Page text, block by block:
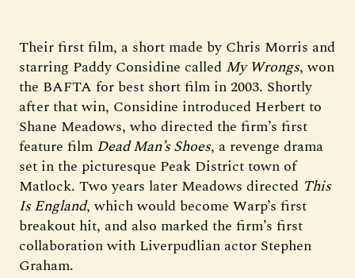
Their first film, a short made by Chris Morris and
starring Paddy Considine called My Wrongs, won
the BAFTA for best short film in 2003. Shortly
after that win, Considine introduced Herbert to
Shane Meadows, who directed the firm’s first
feature film Dead Man’s Shoes, a revenge drama
set in the picturesque Peak District town of
Matlock. Two years later Meadows directed This
Is England, which would become Warp’s first
breakout hit, and also marked the firm’s first
collaboration with Liverpudlian actor Stephen
Graham.